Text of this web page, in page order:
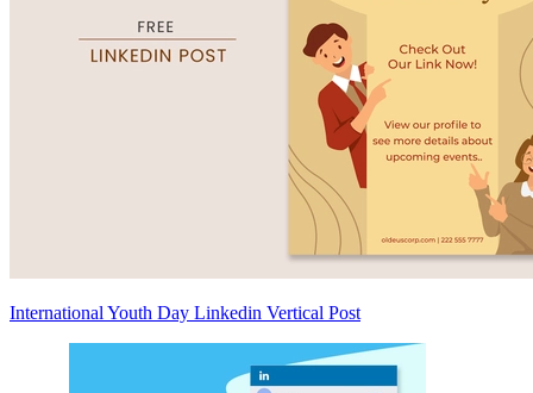
International Youth Day Linkedin Vertical Post